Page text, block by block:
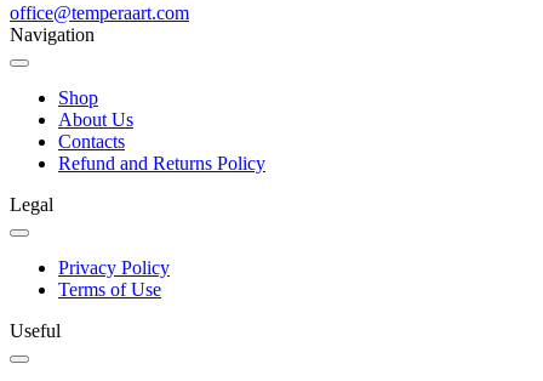
office@temperaart.com
Navigation
Shop
About Us
Contacts
Refund and Returns Policy
Legal
Privacy Policy
Terms of Use
Useful